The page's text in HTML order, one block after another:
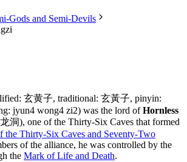
Gods and Semi-Devils
玄黄子, traditional: 玄黃子, pinyin:
jyun4 wong4 zi2) was the lord ofHornless
洞), one of the Thirty-Six Caves that formed
the Thirty-Six Caves and Seventy-Two
of the alliance, he was controlled by the
the Mark of Life and Death.